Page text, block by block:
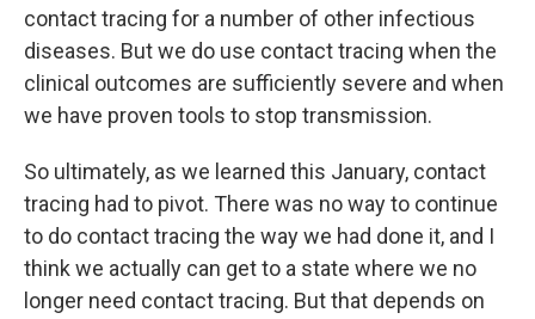
contact tracing for a number of other infectious
diseases. But we do use contact tracing when the
clinical outcomes are sufficiently severe and when
we have proven tools to stop transmission.
So ultimately, as we learned this January, contact
tracing had to pivot. There was no way to continue
to do contact tracing the way we had done it, and I
think we actually can get to a state where we no
longer need contact tracing. But that depends on